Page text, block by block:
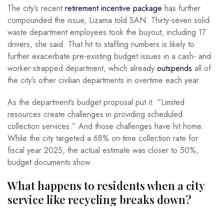
The city’s recentretirement incentive package has further
compounded the issue, Lizama told SAN. Thirty-seven solid
waste department employees took the buyout, including 17
drivers, she said. That hit to staffing numbers is likely to
further exacerbate pre-existing budget issues in a cash- and
worker-strapped department, which already outspends all of
the city’s other civilian departments in overtime each year.
As the department’s budget proposal put it: “Limited
resources create challenges in providing scheduled
collection services.” And those challenges have hit home.
While the city targeted a 68% on-time collection rate for
fiscal year 2025, the actual estimate was closer to 50%,
budget documents show.
What happens to residents when a city
service like recycling breaks down?